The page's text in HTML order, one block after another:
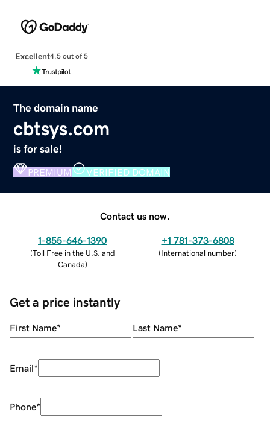
Excellent4.5 out of 5
The domain name
cbtsys.com
is for sale!
PREMIUM VERIFIED DOMAIN
Contact us now.
1-855-646-1390
(Toll Free in the U.S. and
Canada)
+1 781-373-6808
(International number)
Get a price instantly
First Name* Last Name*
Email*
Phone*